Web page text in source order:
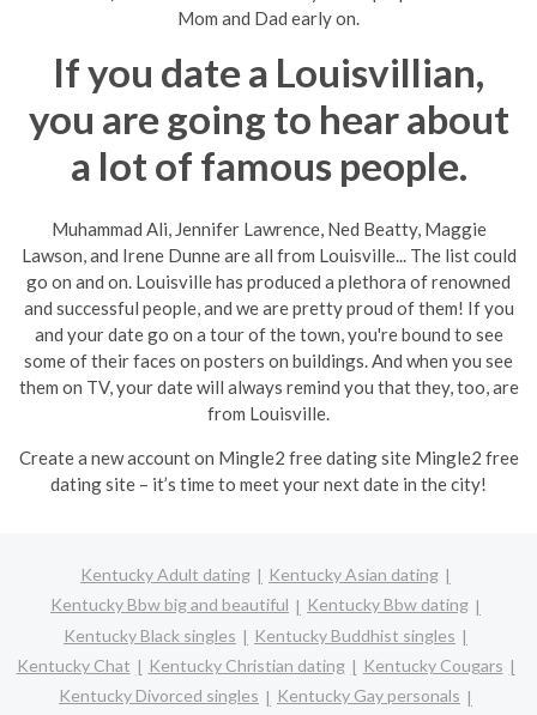
Mom and Dad early on.
If you date a Louisvillian,
you are going to hear about
a lot of famous people.
Muhammad Ali, Jennifer Lawrence, Ned Beatty, Maggie
Lawson, and Irene Dunne are all from Louisville... The list could
go on and on. Louisville has produced a plethora of renowned
and successful people, and we are pretty proud of them! If you
and your date go on a tour of the town, you're bound to see
some of their faces on posters on buildings. And when you see
them on TV, your date will always remind you that they, too, are
from Louisville.
Create a new account on Mingle2 free dating site Mingle2 free
dating site – it’s time to meet your next date in the city!
Kentucky Adult dating
Kentucky Asian dating
Kentucky Bbw big and beautiful
Kentucky Bbw dating
Kentucky Black singles
Kentucky Buddhist singles
Kentucky Chat
Kentucky Christian dating
Kentucky Cougars
Kentucky Divorced singles
Kentucky Gay personals